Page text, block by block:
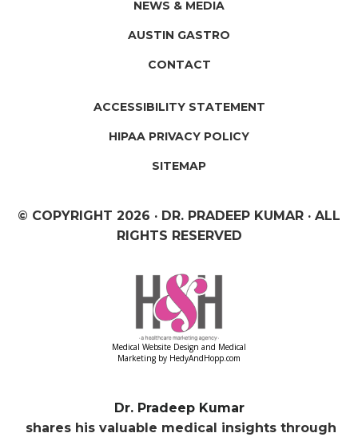
NEWS & MEDIA
AUSTIN GASTRO
CONTACT
ACCESSIBILITY STATEMENT
HIPAA PRIVACY POLICY
SITEMAP
© COPYRIGHT 2026 · DR. PRADEEP KUMAR · ALL
RIGHTS RESERVED
Medical Website Design and Medical
Marketing by HedyAndHopp.com
Dr. Pradeep Kumar
shares his valuable medical insights through